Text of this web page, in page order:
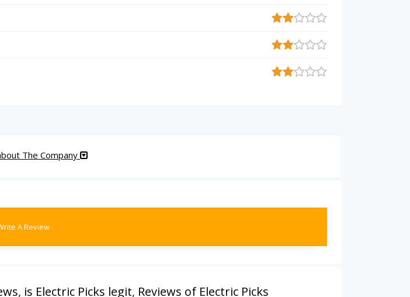
The Company
A Review
, is Electric Picks legit, Reviews of Electric Picks